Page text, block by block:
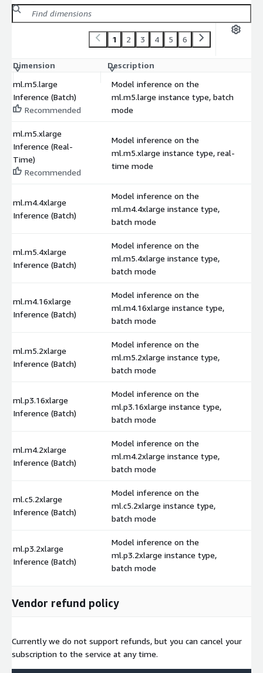
1 2 3 4 5 6
Dimension Description
ml.m5.large
Inference (Batch)
Recommended
Model inference on the
ml.m5.large instance type, batch
mode
ml.m5.xlarge
Inference (Real-
Time)
Recommended
Model inference on the
ml.m5.xlarge instance type, real-
time mode
ml.m4.4xlarge
Inference (Batch)
Model inference on the
ml.m4.4xlarge instance type,
batch mode
ml.m5.4xlarge
Inference (Batch)
Model inference on the
ml.m5.4xlarge instance type,
batch mode
ml.m4.16xlarge
Inference (Batch)
Model inference on the
ml.m4.16xlarge instance type,
batch mode
ml.m5.2xlarge
Inference (Batch)
Model inference on the
ml.m5.2xlarge instance type,
batch mode
ml.p3.16xlarge
Inference (Batch)
Model inference on the
ml.p3.16xlarge instance type,
batch mode
ml.m4.2xlarge
Inference (Batch)
Model inference on the
ml.m4.2xlarge instance type,
batch mode
ml.c5.2xlarge
Inference (Batch)
Model inference on the
ml.c5.2xlarge instance type,
batch mode
ml.p3.2xlarge
Inference (Batch)
Model inference on the
ml.p3.2xlarge instance type,
batch mode
Vendor refund policy
Currently we do not support refunds, but you can cancel your
subscription to the service at any time.